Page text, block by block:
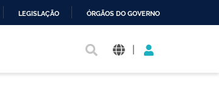
LEGISLAÇÃO ÓRGÃOS DO GOVERNO
|